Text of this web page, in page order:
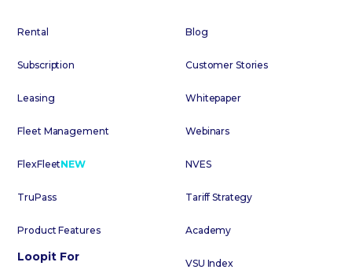
Rental
Subscription
Leasing
Fleet Management
FlexFleetNEW
TruPass
Product Features
Loopit For
Blog
Customer Stories
Whitepaper
Webinars
NVES
Tariff Strategy
Academy
VSU Index